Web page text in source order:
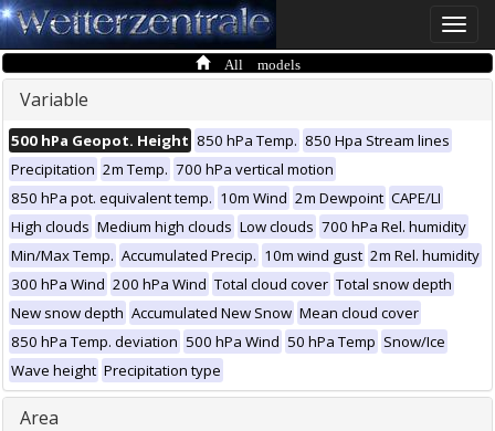
Toggle
All models
Variable
500 hPa Geopot. Height 850 hPa Temp. 850 Hpa Stream lines
Precipitation 2m Temp. 700 hPa vertical motion
850 hPa pot. equivalent temp. 10m Wind 2m Dewpoint CAPE/LI
High clouds Medium high clouds Low clouds 700 hPa Rel. humidity
Min/Max Temp. Accumulated Precip. 10m wind gust 2m Rel. humidity
300 hPa Wind 200 hPa Wind Total cloud cover Total snow depth
New snow depth Accumulated New Snow Mean cloud cover
850 hPa Temp. deviation 500 hPa Wind 50 hPa Temp Snow/Ice
Wave height Precipitation type
Area